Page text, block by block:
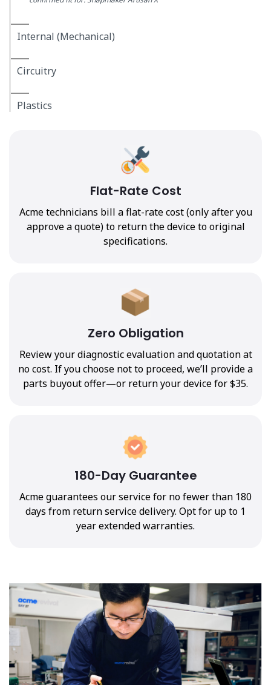
Internal (Mechanical)
Circuitry
Plastics
Flat-Rate Cost
Acme technicians bill a flat-rate cost (only after you
approve a quote) to return the device to original
specifications.
Zero Obligation
Review your diagnostic evaluation and quotation at
no cost. If you choose not to proceed, we’ll provide a
parts buyout offer—or return your device for $35.
180-Day Guarantee
Acme guarantees our service for no fewer than 180
days from return service delivery. Opt for up to 1
year extended warranties.